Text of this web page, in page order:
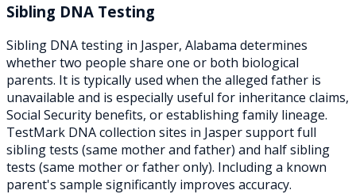
Sibling DNA Testing
Sibling DNA testing in Jasper, Alabama determines
whether two people share one or both biological
parents. It is typically used when the alleged father is
unavailable and is especially useful for inheritance claims,
Social Security benefits, or establishing family lineage.
TestMark DNA collection sites in Jasper support full
sibling tests (same mother and father) and half sibling
tests (same mother or father only). Including a known
parent's sample significantly improves accuracy.